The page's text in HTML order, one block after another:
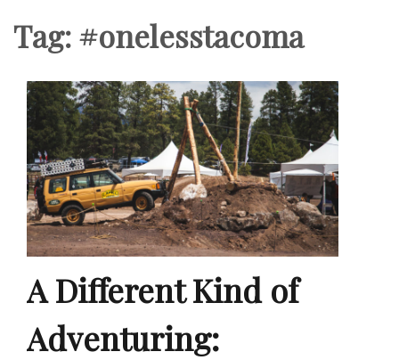
Tag:#onelesstacoma
A Different Kind of
Adventuring: